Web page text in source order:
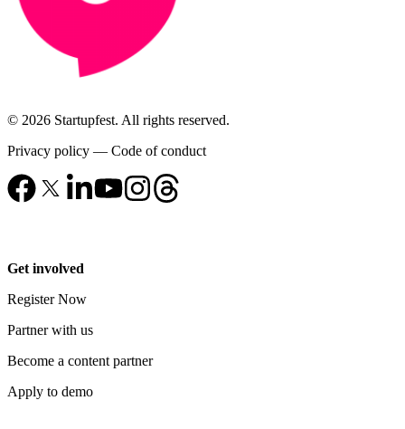
© 2026 Startupfest. All rights reserved.
Privacy policy — Code of conduct
Get involved
Register Now
Partner with us
Become a content partner
Apply to demo